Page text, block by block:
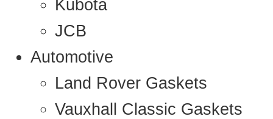
Kubota
JCB
Automotive
Land Rover Gaskets
Vauxhall Classic Gaskets